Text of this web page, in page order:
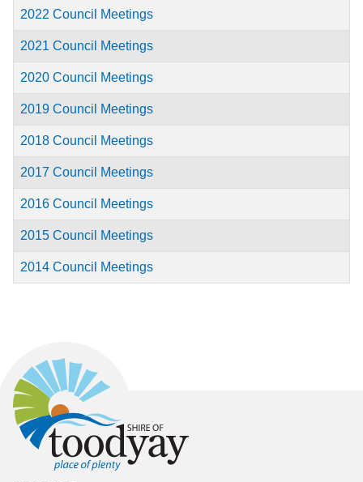
2022 Council Meetings
2021 Council Meetings
2020 Council Meetings
2019 Council Meetings
2018 Council Meetings
2017 Council Meetings
2016 Council Meetings
2015 Council Meetings
2014 Council Meetings